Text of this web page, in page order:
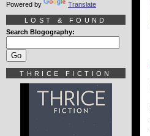
Powered by Translate
LOST & FOUND
Search Blogography:
THRICE FICTION